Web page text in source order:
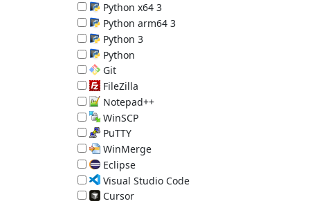
Python x64 3
Programming Language 3.14.7
Python arm64 3
Programming Language 3.14.7
Python 3
Programming Language 3.14.7
Python
Great Programming Language 2.7.18
Git
Version Control System 2.55.0.3
FileZilla
FTP Client 3.70.6
Notepad++
Programmer's Editor 8.9.7
WinSCP
SCP Client 6.5.6
PuTTY
SSH client 0.84
WinMerge
Compare and Merge Files 2.16.58
Eclipse
IDE for Java 4.40.0 (requires Java)
Visual Studio Code
Programmer's Editor 1.131.0
Cursor